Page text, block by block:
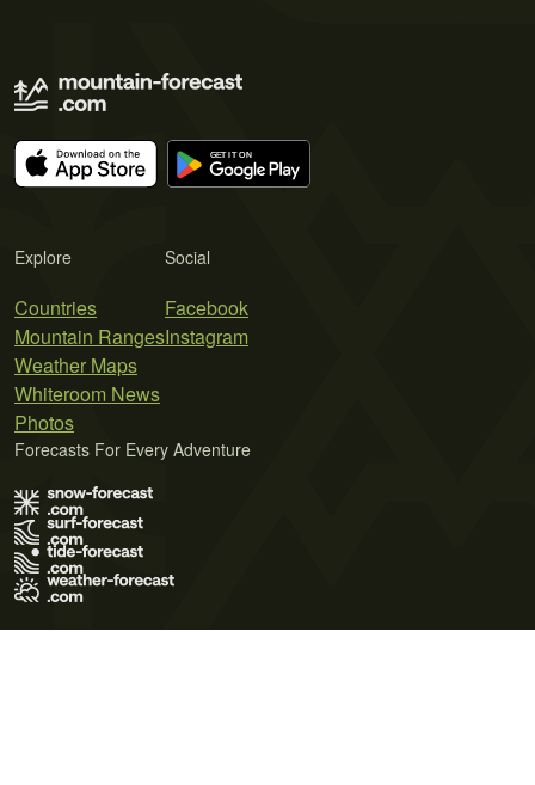
Explore
Countries
Mountain Ranges
Weather Maps
Whiteroom News
Photos
Social
Facebook
Instagram
Forecasts For Every Adventure